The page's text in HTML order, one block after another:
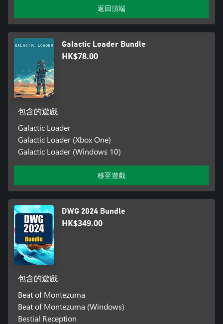
返回頂端
Galactic Loader Bundle
HK$78.00
包含的遊戲
Galactic Loader
Galactic Loader (Xbox One)
Galactic Loader (Windows 10)
移至遊戲
DWG 2024 Bundle
HK$349.00
包含的遊戲
Beat of Montezuma
Beat of Montezuma (Windows)
Bestial Reception